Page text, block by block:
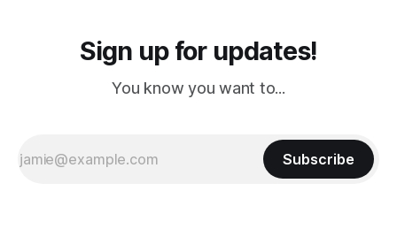
Sign up for updates!
You know you want to...
Subscribe